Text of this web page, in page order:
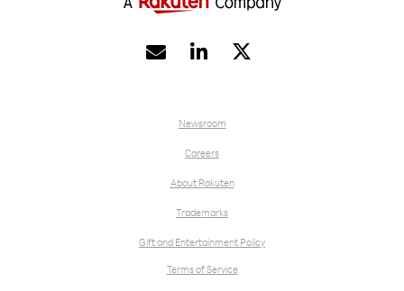
 
Newsroom
Careers
About Rakuten
Trademarks
Gift and Entertainment Policy
Terms of Service